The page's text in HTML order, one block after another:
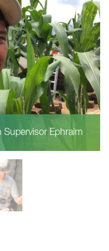
Ephraim